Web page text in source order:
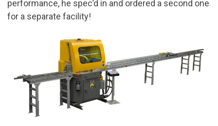
performance, he spec’d in and ordered a second one
for a separate facility!